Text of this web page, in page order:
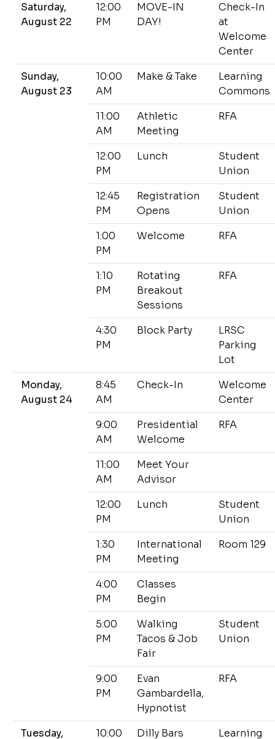
Saturday,
August 22
12:00
PM
MOVE-IN
DAY!
Check-In
at
Welcome
Center
Sunday,
August 23
10:00
AM
Make & Take
Learning
Commons
11:00
AM
Athletic
Meeting
RFA
12:00
PM
Lunch
Student
Union
12:45
PM
Registration
Opens
Student
Union
1:00
PM
Welcome RFA
1:10
PM
Rotating
Breakout
Sessions
RFA
4:30
PM
Block Party
LRSC
Parking
Lot
Monday,
August 24
8:45
AM
Check-In
Welcome
Center
9:00
AM
Presidential
Welcome
RFA
11:00
AM
Meet Your
Advisor
12:00
PM
Lunch
Student
Union
1:30
PM
International
Meeting
Room 129
4:00
PM
Classes
Begin
5:00
PM
Walking
Tacos & Job
Fair
Student
Union
9:00
PM
Evan
Gambardella,
Hypnotist
RFA
Tuesday,
10:00
Dilly Bars
Learning